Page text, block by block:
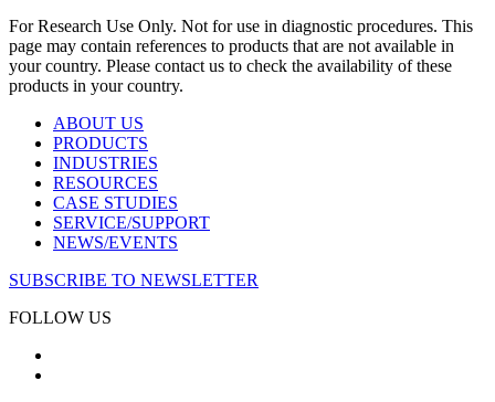
For Research Use Only. Not for use in diagnostic procedures. This
page may contain references to products that are not available in
your country. Please contact us to check the availability of these
products in your country.
ABOUT US
PRODUCTS
INDUSTRIES
RESOURCES
CASE STUDIES
SERVICE/SUPPORT
NEWS/EVENTS
SUBSCRIBE TO NEWSLETTER
FOLLOW US